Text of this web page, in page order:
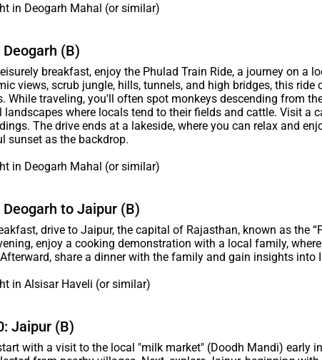
in Deogarh Mahal (or similar)
Deogarh (B)
breakfast, enjoy the Phulad Train Ride, a journey on
views, scrub jungle, hills, tunnels, and high bridges, this
While traveling, you'll often spot monkeys descending from
landscapes where locals tend to their fields and cattle. Visit a
The drive ends at a lakeside, where you can relax and
sunset as the backdrop.
in Deogarh Mahal (or similar)
Deogarh to Jaipur (B)
drive to Jaipur, the capital of Rajasthan, known as the
enjoy a cooking demonstration with a local family,
share a dinner with the family and gain insights into
in Alsisar Haveli (or similar)
Jaipur (B)
with a visit to the local "milk market" (Doodh Mandi) early